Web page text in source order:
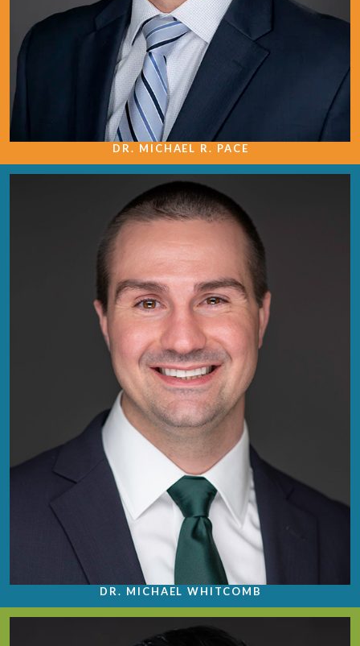
DR. MICHAEL R. PACE
DR. MICHAEL WHITCOMB